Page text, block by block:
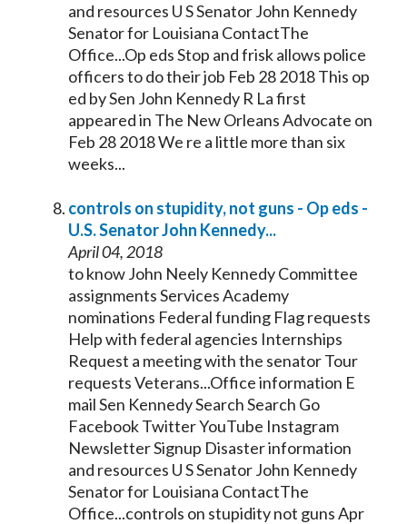
and resources U SSenatorJohn Kennedy
Senatorfor Louisiana ContactThe
Office...Op eds Stop and frisk allows police
officers to do their job Feb 28 2018 This op
ed by Sen John Kennedy R La first
appeared in The New Orleans Advocate on
Feb 28 2018 We re a little more than six
weeks...
controls on stupidity, not guns - Op eds -
U.S.SenatorJohn Kennedy...
April 04, 2018
to know John Neely KennedyCommittee
assignments Services Academy
nominations Federal funding Flag requests
Help with federal agencies Internships
Request a meeting with the senatorTour
requests Veterans...Office information E
mail Sen KennedySearch Search Go
Facebook Twitter YouTube Instagram
Newsletter Signup Disaster information
and resources U SSenatorJohn Kennedy
Senatorfor Louisiana ContactThe
Office...controls on stupidity not guns Apr